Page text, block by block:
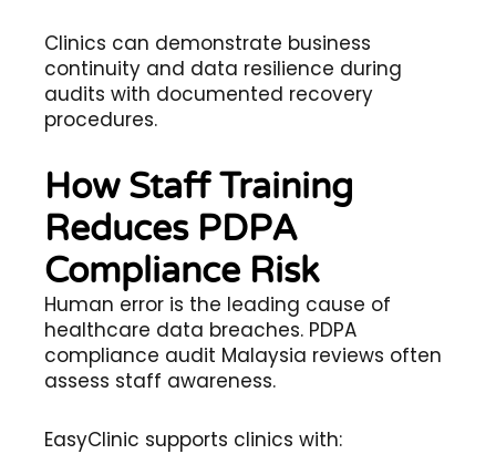
Clinics can demonstrate business
continuity and data resilience during
audits with documented recovery
procedures.
How Staff Training
Reduces PDPA
Compliance Risk
Human error is the leading cause of
healthcare data breaches. PDPA
compliance audit Malaysia reviews often
assess staff awareness.
EasyClinic supports clinics with: